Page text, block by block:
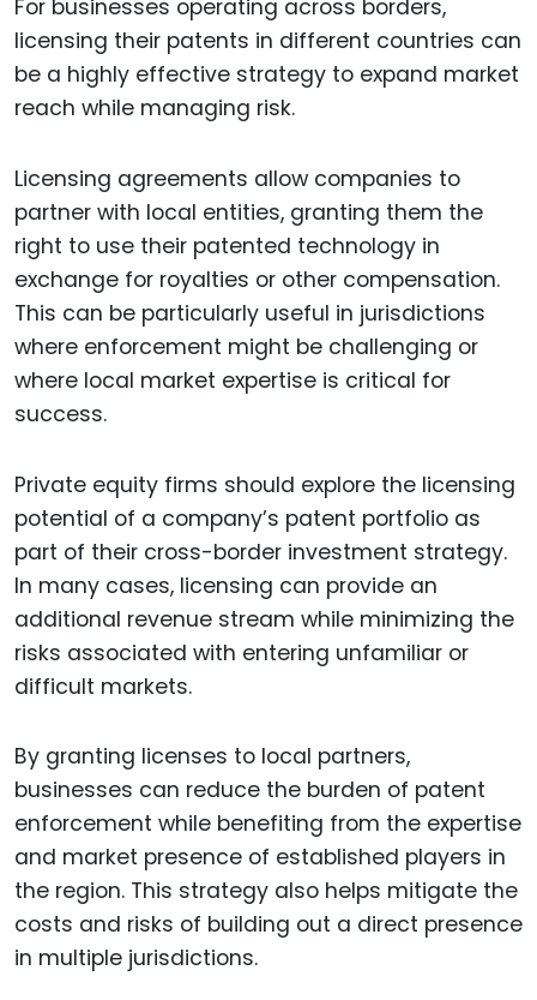
For businesses operating across borders,
licensing their patents in different countries can
be a highly effective strategy to expand market
reach while managing risk.
Licensing agreements allow companies to
partner with local entities, granting them the
right to use their patented technology in
exchange for royalties or other compensation.
This can be particularly useful in jurisdictions
where enforcement might be challenging or
where local market expertise is critical for
success.
Private equity firms should explore the licensing
potential of a company’s patent portfolio as
part of their cross-border investment strategy.
In many cases, licensing can provide an
additional revenue stream while minimizing the
risks associated with entering unfamiliar or
difficult markets.
By granting licenses to local partners,
businesses can reduce the burden of patent
enforcement while benefiting from the expertise
and market presence of established players in
the region. This strategy also helps mitigate the
costs and risks of building out a direct presence
in multiple jurisdictions.